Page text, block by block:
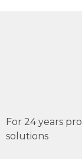
For 24 years
solutions